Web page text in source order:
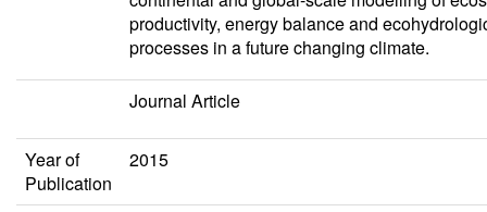
productivity, energy balance and
processes in a future changing climate.
Journal Article
Year of
Publication
2015